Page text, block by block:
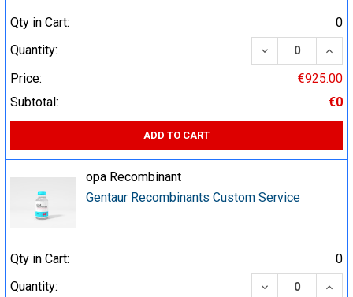
Qty in Cart:
0
Quantity:
DECREASE
Price:
€925.00
Subtotal:
€0
ADD TO CART
opa Recombinant
Gentaur Recombinants Custom Service
Qty in Cart:
0
Quantity:
DECREASE